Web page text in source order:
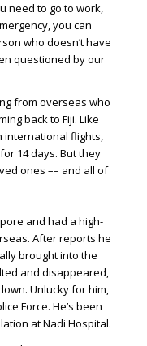
need to go to work,
you can
who doesn’t have
questioned by our
from overseas who
back to Fiji. Like
international flights,
14 days. But they
ones –– and all of
and had a high-
After reports he
brought into the
and disappeared,
Unlucky for him,
Force. He’s been
at Nadi Hospital.